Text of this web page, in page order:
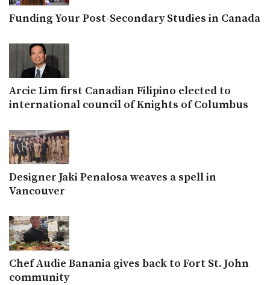
Funding Your Post-Secondary Studies in Canada
Arcie Lim first Canadian Filipino elected to
international council of Knights of Columbus
Designer Jaki Penalosa weaves a spell in
Vancouver
Chef Audie Banania gives back to Fort St. John
community